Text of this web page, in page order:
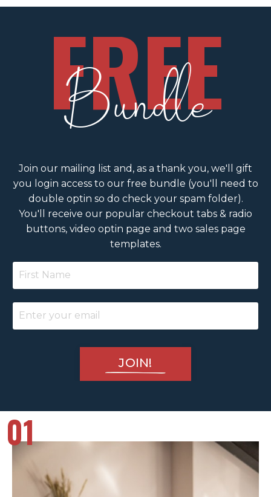
FREE
Bundle
Join our mailing list and, as a thank you, we'll gift
you login access to our free bundle (you'll need to
double optin so do check your spam folder).
You'll receive our popular checkout tabs & radio
buttons, video optin page and two sales page
templates.
JOIN!
01